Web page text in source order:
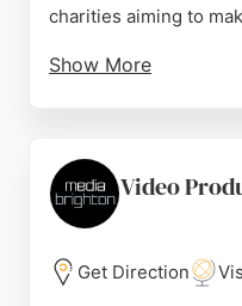
charities aiming to
Show More
conditions. Their
Brighton & Hove
organizations. For
compelling video
dedicated, results-
Video
Get Direction